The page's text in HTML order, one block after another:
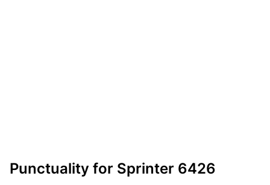
Punctuality for Sprinter 6426